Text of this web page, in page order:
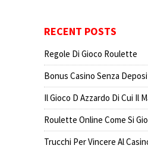
RECENT POSTS
Regole Di Gioco Roulette
Bonus Casino Senza
Il Gioco D Azzardo Di Cui Il
Roulette Online Come Si
Trucchi Per Vincere Al